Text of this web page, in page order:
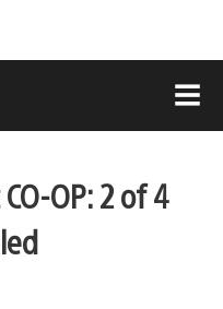
OP: 2 of 4